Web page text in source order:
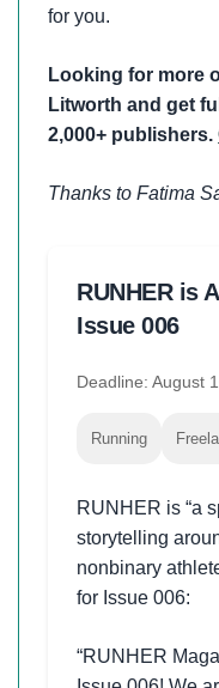
for you.
Looking for more
Litworth and get
2,000+ publishers.
Thanks to Fatima
RUNHER is
Issue 006
Deadline: August
Running
RUNHER is “a
storytelling
nonbinary
for Issue 006:
“RUNHER